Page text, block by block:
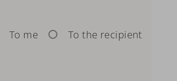
To the recipient
To me